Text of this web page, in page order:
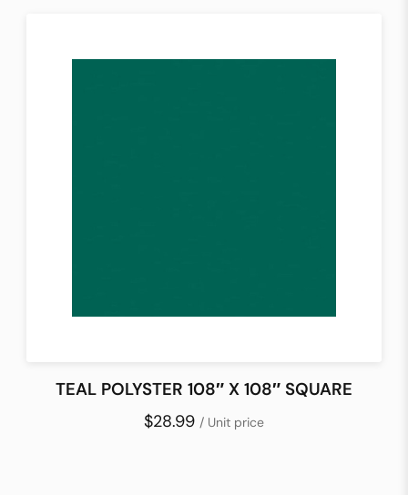
TEAL POLYSTER 108″ X 108″ SQUARE
$28.99 / Unit price